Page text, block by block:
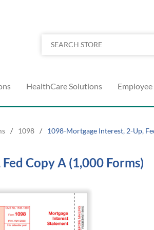
HealthCare Solutions
/ 1098 / 1098-Mortgage Interest, 2-Up,
Copy A (1,000 Forms)